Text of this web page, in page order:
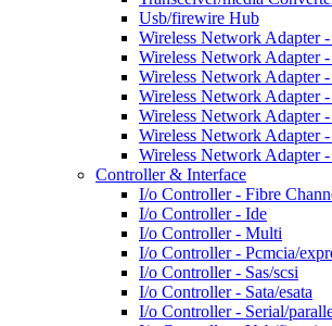
Usb/firewire Hub
Wireless Network Adapter
Wireless Network Adapter
Wireless Network Adapter
Wireless Network Adapter
Wireless Network Adapter
Wireless Network Adapter -
Wireless Network Adapter
Controller & Interface
I/o Controller - Fibre
I/o Controller - Ide
I/o Controller - Multi
I/o Controller - Pcmcia/
I/o Controller - Sas/scsi
I/o Controller - Sata/esata
I/o Controller - Serial/